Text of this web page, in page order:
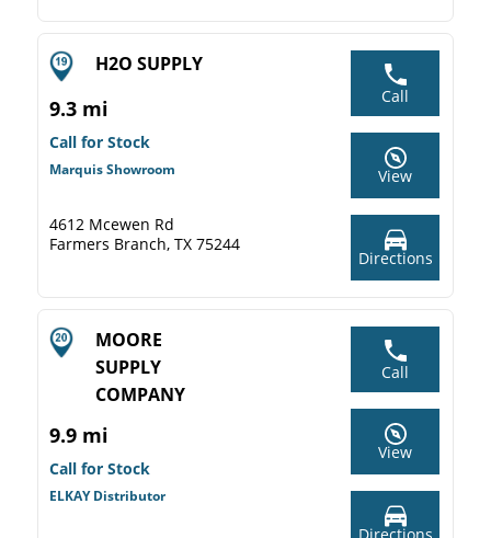
H2O SUPPLY
9.3 mi
Call for Stock
Marquis Showroom
4612 Mcewen Rd
Farmers Branch, TX 75244
Call
View
Directions
MOORE
SUPPLY
COMPANY
9.9 mi
Call for Stock
ELKAY Distributor
Call
View